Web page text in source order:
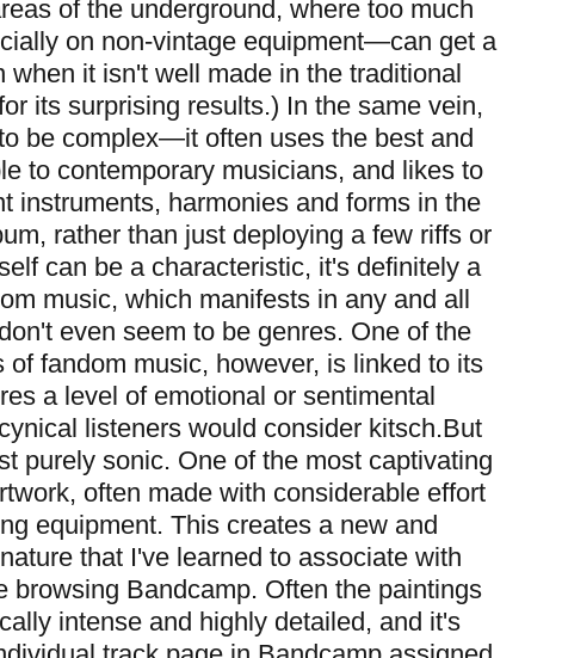
of the underground, where too much
on non-vintage equipment—can get a
when it isn't well made in the traditional
its surprising results.) In the same vein,
be complex—it often uses the best and
to contemporary musicians, and likes to
instruments, harmonies and forms in the
rather than just deploying a few riffs or
can be a characteristic, it's definitely a
music, which manifests in any and all
even seem to be genres. One of the
of fandom music, however, is linked to its
a level of emotional or sentimental
listeners would consider kitsch.But
purely sonic. One of the most captivating
often made with considerable effort
equipment. This creates a new and
that I've learned to associate with
browsing Bandcamp. Often the paintings
intense and highly detailed, and it's